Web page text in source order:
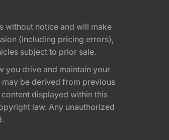
without notice and will make
(including pricing errors),
subject to prior sale.
you drive and maintain your
be derived from previous
displayed within this
law. Any unauthorized